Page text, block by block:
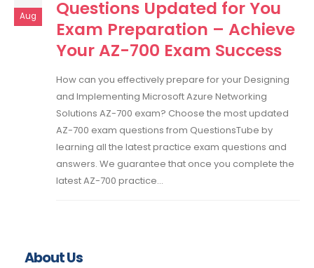
Aug
Questions Updated for You
Exam Preparation – Achieve
Your AZ-700 Exam Success
How can you effectively prepare for your Designing
and Implementing Microsoft Azure Networking
Solutions AZ-700 exam? Choose the most updated
AZ-700 exam questions from QuestionsTube by
learning all the latest practice exam questions and
answers. We guarantee that once you complete the
latest AZ-700 practice...
About Us